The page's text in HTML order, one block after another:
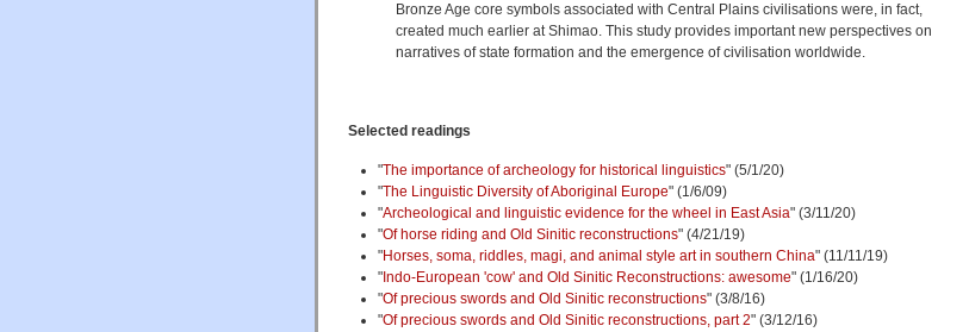
Bronze Age core symbols associated with Central Plains civilisations were, in fact,
created much earlier at Shimao. This study provides important new perspectives on
narratives of state formation and the emergence of civilisation worldwide.
Selected readings
"The importance of archeology for historical linguistics" (5/1/20)
"The Linguistic Diversity of Aboriginal Europe" (1/6/09)
"Archeological and linguistic evidence for the wheel in East Asia" (3/11/20)
"Of horse riding and Old Sinitic reconstructions" (4/21/19)
"Horses, soma, riddles, magi, and animal style art in southern China" (11/11/19)
"Indo-European 'cow' and Old Sinitic Reconstructions: awesome" (1/16/20)
"Of precious swords and Old Sinitic reconstructions" (3/8/16)
"Of precious swords and Old Sinitic reconstructions, part 2" (3/12/16)